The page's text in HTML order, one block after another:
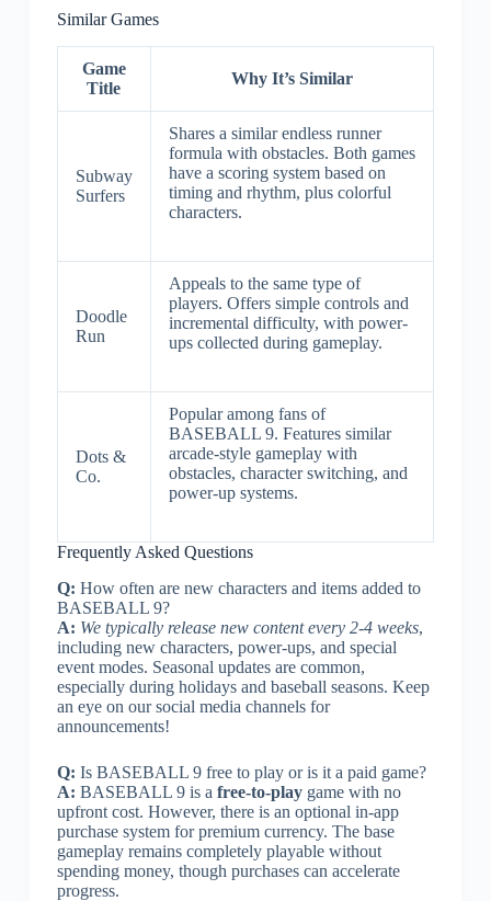
Similar Games
Game
Title
Why It’s Similar
Subway
Surfers
Shares a similar endless runner
formula with obstacles. Both games
have a scoring system based on
timing and rhythm, plus colorful
characters.
Doodle
Run
Appeals to the same type of
players. Offers simple controls and
incremental difficulty, with power-
ups collected during gameplay.
Dots &
Co.
Popular among fans of
BASEBALL 9. Features similar
arcade-style gameplay with
obstacles, character switching, and
power-up systems.
Frequently Asked Questions
Q: How often are new characters and items added to
BASEBALL 9?
A: We typically release new content every 2-4 weeks,
including new characters, power-ups, and special
event modes. Seasonal updates are common,
especially during holidays and baseball seasons. Keep
an eye on our social media channels for
announcements!
Q: Is BASEBALL 9 free to play or is it a paid game?
A: BASEBALL 9 is a free-to-playgame with no
upfront cost. However, there is an optional in-app
purchase system for premium currency. The base
gameplay remains completely playable without
spending money, though purchases can accelerate
progress.